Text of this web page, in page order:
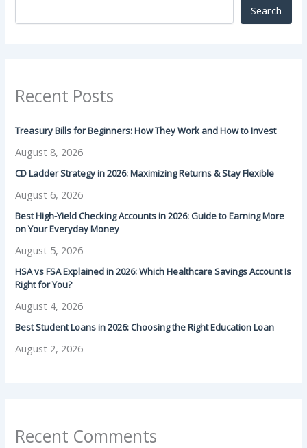
Search
Recent Posts
Treasury Bills for Beginners: How They Work and How to Invest
August 8, 2026
CD Ladder Strategy in 2026: Maximizing Returns & Stay Flexible
August 6, 2026
Best High-Yield Checking Accounts in 2026: Guide to Earning More
on Your Everyday Money
August 5, 2026
HSA vs FSA Explained in 2026: Which Healthcare Savings Account Is
Right for You?
August 4, 2026
Best Student Loans in 2026: Choosing the Right Education Loan
August 2, 2026
Recent Comments